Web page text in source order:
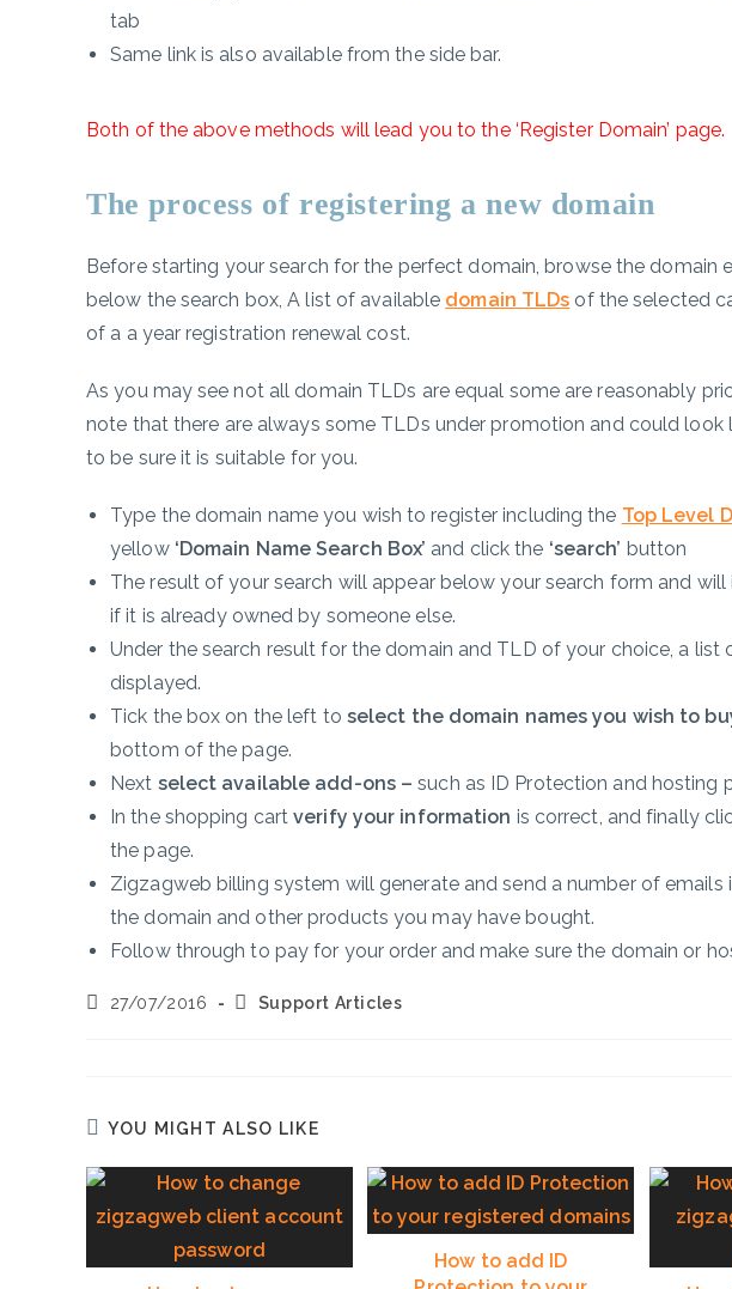
tab
Same link is also available from the side bar.
Both of the above methods will lead you to the ‘Register Domain’ page.
The process of registering a new domain
Before starting your search for the perfect domain, browse the domain
below the search box, A list of available domain TLDs of the selected
of a a year registration renewal cost.
As you may see not all domain TLDs are equal some are reasonably
note that there are always some TLDs under promotion and could
to be sure it is suitable for you.
Type the domain name you wish to register including the Top Level
yellow ‘Domain Name Search Box’ and click the ‘search’ button
The result of your search will appear below your search form and
if it is already owned by someone else.
Under the search result for the domain and TLD of your choice, a
displayed.
Tick the box on the left to select the domain names you wish to
bottom of the page.
Next select available add-ons –such as ID Protection and hosting
In the shopping cartverify your information is correct, and finally
the page.
Zigzagweb billing system will generate and send a number of
the domain and other products you may have bought.
Follow through to pay for your order and make sure the domain or
Post27/07/2016
PostSupport Articles
YOU MIGHT ALSO LIKE
How to add ID